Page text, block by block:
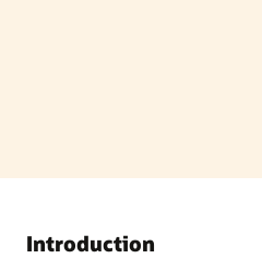
Introduction